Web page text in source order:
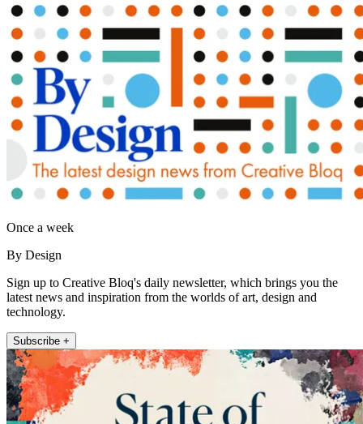
Once a week
By Design
Sign up to Creative Bloq's daily newsletter, which brings you the
latest news and inspiration from the worlds of art, design and
technology.
Subscribe +